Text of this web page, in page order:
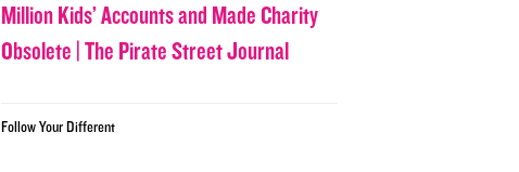
Million Kids’ Accounts and Made Charity
Obsolete | The Pirate Street Journal
Follow Your Different